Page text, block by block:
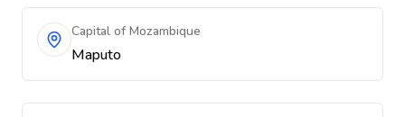
Capital of Mozambique
Maputo